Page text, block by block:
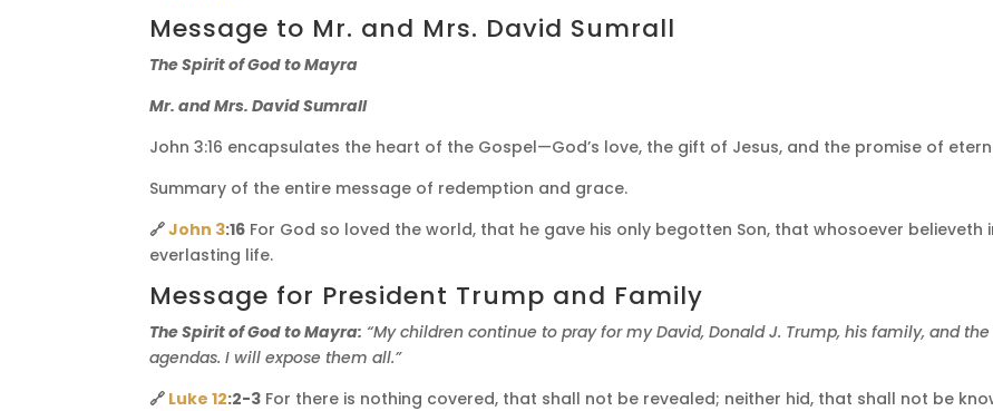
Message to Mr. and Mrs. David Sumrall
The Spirit of God to Mayra
Mr. and Mrs. David Sumrall
John 3:16 encapsulates the heart of the Gospel—God’s love, the gift of Jesus, and the promise of
Summary of the entire message of redemption and grace.
🔗John 3:16 For God so loved the world, that he gave his only begotten Son, that whosoever believeth
everlasting life.
Message for President Trump and Family
The Spirit of God to Mayra: “My children continue to pray for my David, Donald J. Trump, his family, and
agendas. I will expose them all.”
🔗 Luke 12:2-3 For there is nothing covered, that shall not be revealed; neither hid, that shall not be